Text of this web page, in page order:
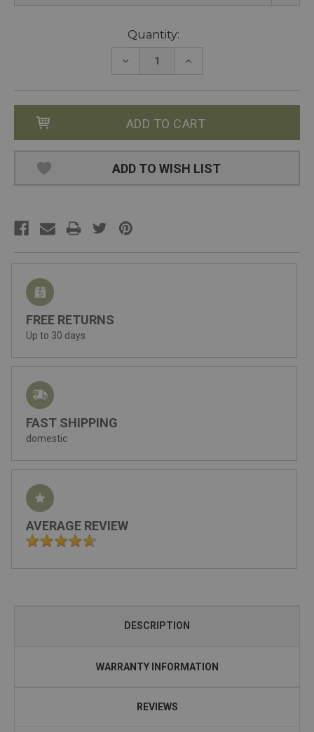
Quantity:
DECREASE
INCREASE
ADD TO WISH LIST
FREE RETURNS
Up to 30 days
FAST SHIPPING
domestic
AVERAGE REVIEW
DESCRIPTION
WARRANTY INFORMATION
REVIEWS